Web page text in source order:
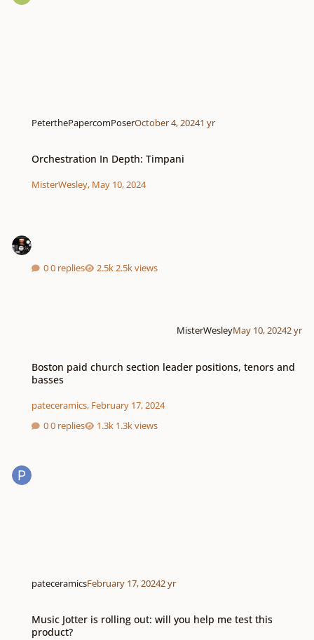
PeterthePapercomPoserOctober 4, 20241 yr
Orchestration In Depth: Timpani
MisterWesley, May 10, 2024
0 replies 2.5k views
MisterWesleyMay 10, 20242 yr
Boston paid church section leader positions, tenors and
basses
pateceramics, February 17, 2024
0 replies
1.3k views
pateceramicsFebruary 17, 20242 yr
Music Jotter is rolling out: will you help me test this
product?